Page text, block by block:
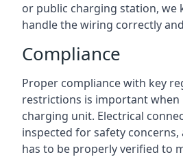
or public charging station, we
handle the wiring correctly
Compliance
Proper compliance with key
restrictions is important when
charging unit. Electrical
inspected for safety concerns,
has to be properly verified to